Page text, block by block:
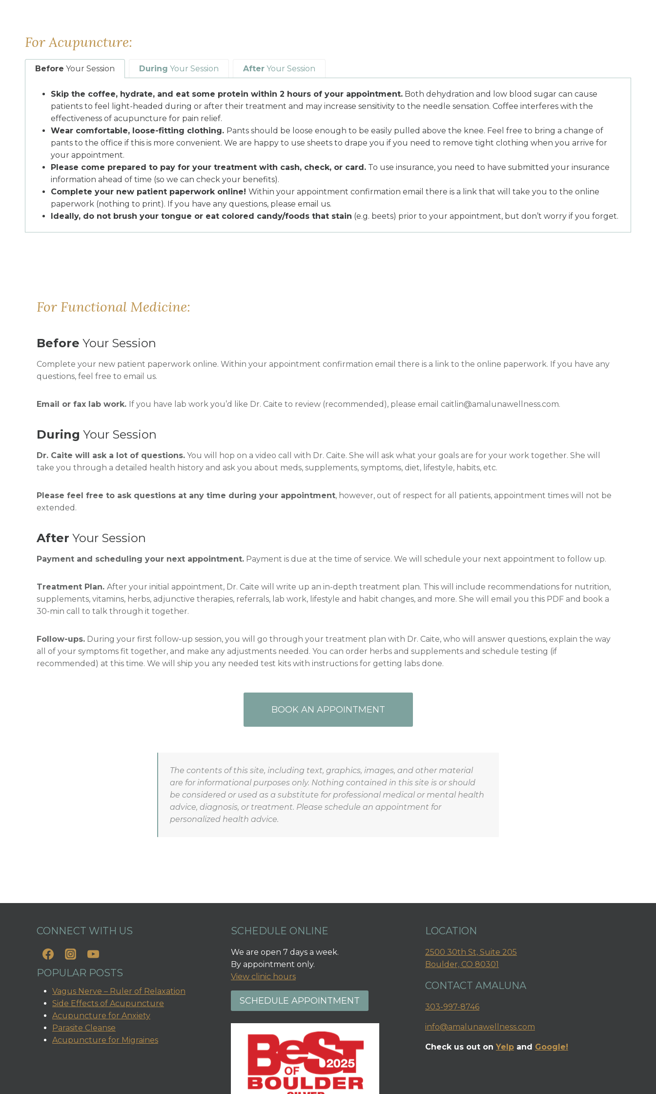
For Acupuncture:
Before Your Session During Your Session After Your Session
Skip the coffee, hydrate, and eat some protein within 2 hours of your appointment. Both dehydration and low blood sugar can cause
patients to feel light-headed during or after their treatment and may increase sensitivity to the needle sensation. Coffee interferes with the
effectiveness of acupuncture for pain relief.
Wear comfortable, loose-fitting clothing. Pants should be loose enough to be easily pulled above the knee. Feel free to bring a change of
pants to the office if this is more convenient. We are happy to use sheets to drape you if you need to remove tight clothing when you arrive for
your appointment.
Please come prepared to pay for your treatment with cash, check, or card. To use insurance, you need to have submitted your insurance
information ahead of time (so we can check your benefits).
Complete your new patient paperwork online! Within your appointment confirmation email there is a link that will take you to the online
paperwork (nothing to print). If you have any questions, please email us.
Ideally, do not brush your tongue or eat colored candy/foods that stain (e.g. beets) prior to your appointment, but don’t worry if you forget.
For Functional Medicine:
Before Your Session
Complete your new patient paperwork online. Within your appointment confirmation email there is a link to the online paperwork. If you have any
questions, feel free to email us.
Email or fax lab work. If you have lab work you’d like Dr. Caite to review (recommended), please email caitlin@amalunawellness.com.
During Your Session
Dr. Caite will ask a lot of questions. You will hop on a video call with Dr. Caite. She will ask what your goals are for your work together. She will
take you through a detailed health history and ask you about meds, supplements, symptoms, diet, lifestyle, habits, etc.
Please feel free to ask questions at any time during your appointment, however, out of respect for all patients, appointment times will not be
extended.
After Your Session
Payment and scheduling your next appointment. Payment is due at the time of service. We will schedule your next appointment to follow up.
Treatment Plan. After your initial appointment, Dr. Caite will write up an in-depth treatment plan. This will include recommendations for nutrition,
supplements, vitamins, herbs, adjunctive therapies, referrals, lab work, lifestyle and habit changes, and more. She will email you this PDF and book a
30-min call to talk through it together.
Follow-ups. During your first follow-up session, you will go through your treatment plan with Dr. Caite, who will answer questions, explain the way
all of your symptoms fit together, and make any adjustments needed. You can order herbs and supplements and schedule testing (if
recommended) at this time. We will ship you any needed test kits with instructions for getting labs done.
BOOK AN APPOINTMENT
The contents of this site, including text, graphics, images, and other material
are for informational purposes only. Nothing contained in this site is or should
be considered or used as a substitute for professional medical or mental health
advice, diagnosis, or treatment. Please schedule an appointment for
personalized health advice.
CONNECT WITH US
POPULAR POSTS
Vagus Nerve – Ruler of Relaxation
Side Effects of Acupuncture
Acupuncture for Anxiety
Parasite Cleanse
Acupuncture for Migraines
SCHEDULE ONLINE
We are open 7 days a week.
By appointment only.
View clinic hours
SCHEDULE APPOINTMENT
LOCATION
2500 30th St, Suite 205
Boulder, CO 80301
CONTACT AMALUNA
303-997-8746
info@amalunawellness.com
Check us out on Yelp and Google!